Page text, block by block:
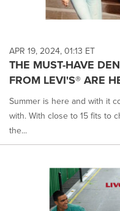
each
option
is
selected.
APR 19, 2024, 01:13 ET
THE MUST-HAVE
FROM LEVI'S® ARE
Summer is here and with it
with. With close to 15 fits to
the...